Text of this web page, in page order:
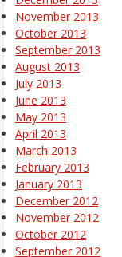
November 2013
October 2013
September 2013
August 2013
July 2013
June 2013
May 2013
April 2013
March 2013
February 2013
January 2013
December 2012
November 2012
October 2012
September 2012